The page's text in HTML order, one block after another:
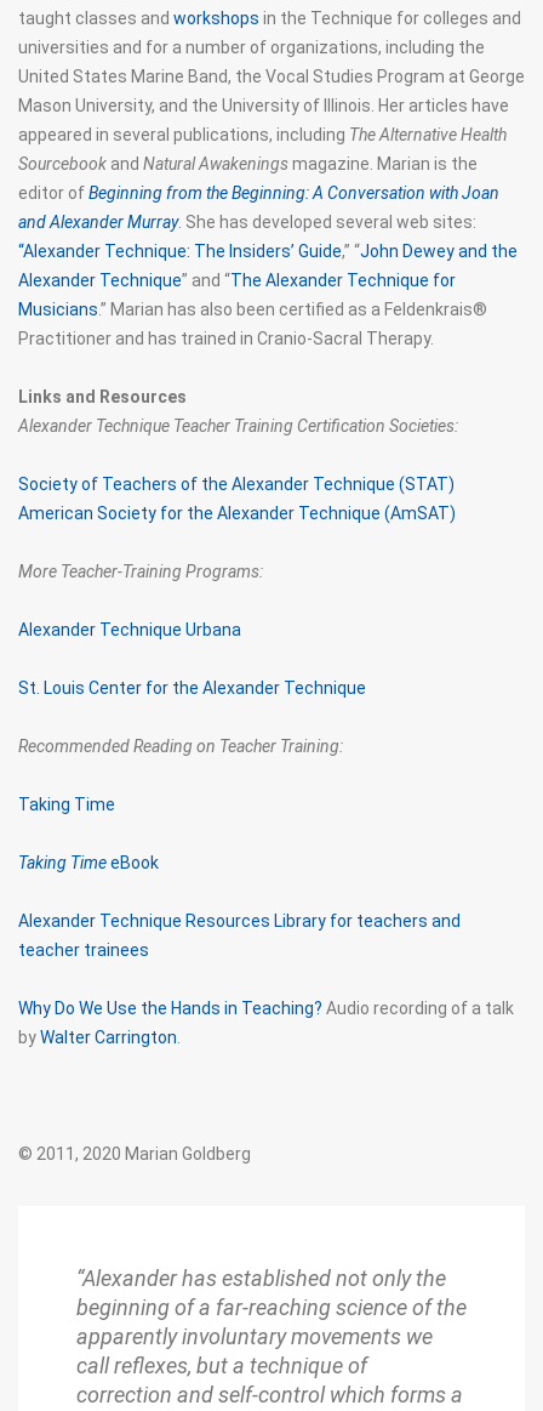
taught classes and workshops in the Technique for colleges and
universities and for a number of organizations, including the
United States Marine Band, the Vocal Studies Program at George
Mason University, and the University of Illinois. Her articles have
appeared in several publications, including The Alternative Health
Sourcebook and Natural Awakeningsmagazine. Marian is the
editor ofBeginning from the Beginning: A Conversation with Joan
and Alexander Murray. She has developed several web sites:
“Alexander Technique: The Insiders’ Guide,” “John Dewey and the
Alexander Technique” and “The Alexander Technique for
Musicians.” Marian has also been certified as a Feldenkrais®
Practitioner and has trained in Cranio-Sacral Therapy.
Links and Resources
Alexander Technique Teacher Training Certification Societies:
Society of Teachers of the Alexander Technique (STAT)
American Society for the Alexander Technique (AmSAT)
More Teacher-Training Programs:
Alexander Technique Urbana
St. Louis Center for the Alexander Technique
Recommended Reading on Teacher Training:
Taking Time
Taking TimeeBook
Alexander Technique Resources Library for teachers and
teacher trainees
Why Do We Use the Hands in Teaching? Audio recording of a talk
byWalter Carrington.
© 2011, 2020 Marian Goldberg
“Alexander has established not only the
beginning of a far-reaching science of the
apparently involuntary movements we
call reflexes, but a technique of
correction and self-control which forms a